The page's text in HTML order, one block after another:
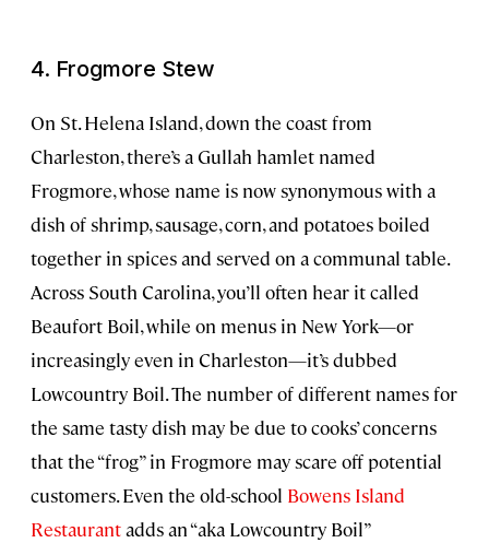
4. Frogmore Stew
On St. Helena Island, down the coast from
Charleston, there’s a Gullah hamlet named
Frogmore, whose name is now synonymous with a
dish of shrimp, sausage, corn, and potatoes boiled
together in spices and served on a communal table.
Across South Carolina, you’ll often hear it called
Beaufort Boil, while on menus in New York—or
increasingly even in Charleston—it’s dubbed
Lowcountry Boil. The number of different names for
the same tasty dish may be due to cooks’ concerns
that the “frog” in Frogmore may scare off potential
customers. Even the old-school Bowens Island
Restaurantadds an “aka Lowcountry Boil”